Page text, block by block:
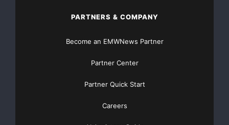
PARTNERS & COMPANY
Become an EMWNews Partner
Partner Center
Partner Quick Start
Careers